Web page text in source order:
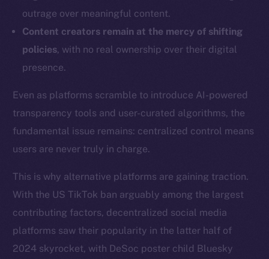
outrage over meaningful content.
Content creators remain at the mercy of shifting
policies, with no real ownership over their digital
presence.
Even as platforms scramble to introduce AI-powered
transparency tools and user-curated algorithms, the
fundamental issue remains: centralized control means
users are never truly in charge.
This is why alternative platforms are gaining traction.
With the US TikTok ban arguably among the largest
contributing factors, decentralized social media
platforms saw their popularity in the latter half of
2024 skyrocket, with DeSoc poster child Bluesky